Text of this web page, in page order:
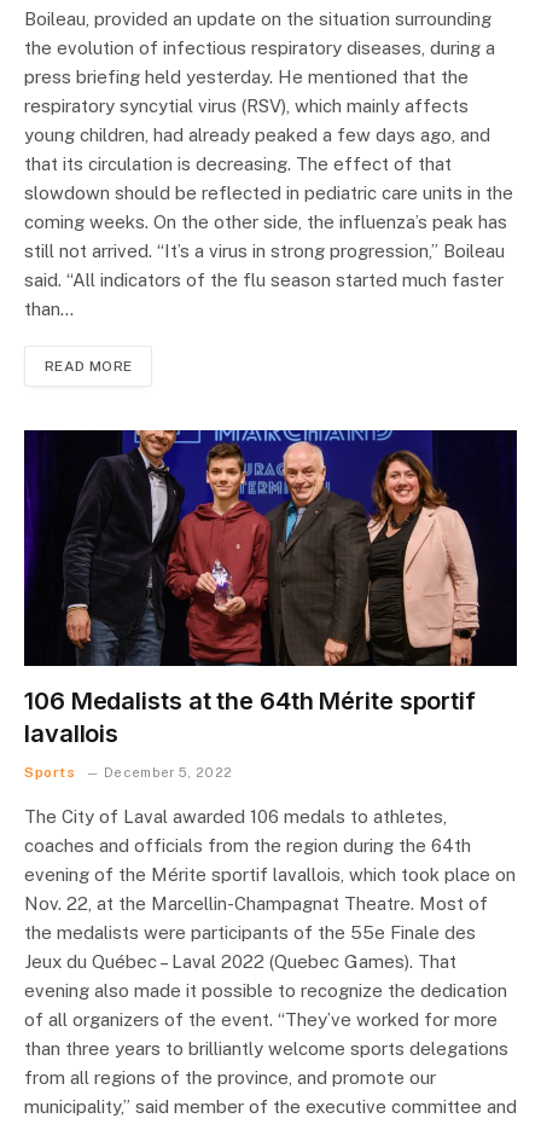
Boileau, provided an update on the situation surrounding
the evolution of infectious respiratory diseases, during a
press briefing held yesterday. He mentioned that the
respiratory syncytial virus (RSV), which mainly affects
young children, had already peaked a few days ago, and
that its circulation is decreasing. The effect of that
slowdown should be reflected in pediatric care units in the
coming weeks. On the other side, the influenza’s peak has
still not arrived. “It’s a virus in strong progression,” Boileau
said. “All indicators of the flu season started much faster
than…
READ MORE
106 Medalists at the 64th Mérite sportif
lavallois
Sports December 5, 2022
The City of Laval awarded 106 medals to athletes,
coaches and officials from the region during the 64th
evening of the Mérite sportif lavallois, which took place on
Nov. 22, at the Marcellin-Champagnat Theatre. Most of
the medalists were participants of the 55e Finale des
Jeux du Québec – Laval 2022 (Quebec Games). That
evening also made it possible to recognize the dedication
of all organizers of the event. “They’ve worked for more
than three years to brilliantly welcome sports delegations
from all regions of the province, and promote our
municipality,” said member of the executive committee and